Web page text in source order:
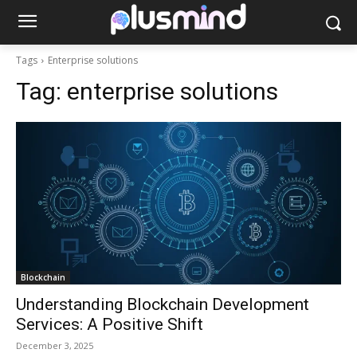
Tags Enterprise solutions
Tag: enterprise solutions
Blockchain
Understanding Blockchain Development
Services: A Positive Shift
December 3, 2025